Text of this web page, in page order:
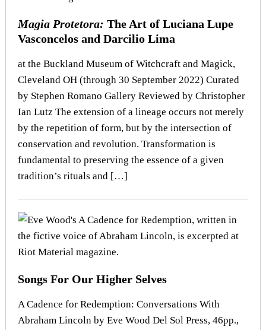
Magia Protetora: The Art of Luciana Lupe
Vasconcelos and Darcilio Lima
at the Buckland Museum of Witchcraft and Magick,
Cleveland OH (through 30 September 2022) Curated
by Stephen Romano Gallery Reviewed by Christopher
Ian Lutz The extension of a lineage occurs not merely
by the repetition of form, but by the intersection of
conservation and revolution. Transformation is
fundamental to preserving the essence of a given
tradition’s rituals and […]
Songs For Our Higher Selves
A Cadence for Redemption: Conversations With
Abraham Lincoln by Eve Wood Del Sol Press, 46pp.,